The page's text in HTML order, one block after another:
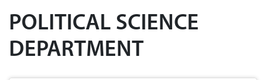
POLITICAL SCIENCE
DEPARTMENT